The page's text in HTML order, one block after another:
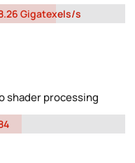
Gigatexels/s
shader processing